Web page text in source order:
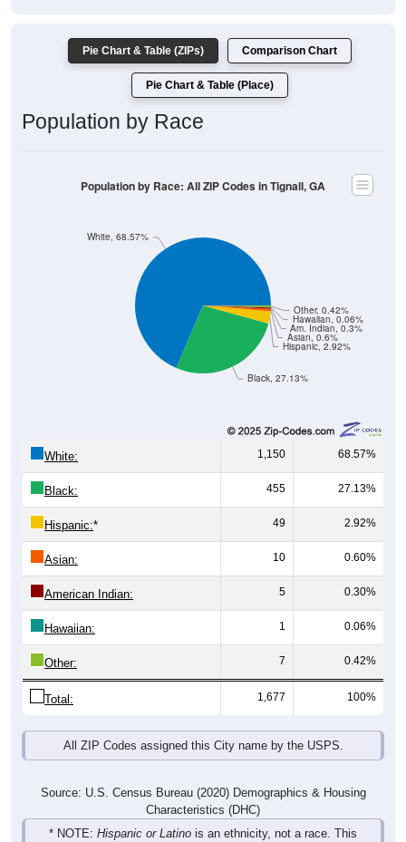
Pie Chart & Table (ZIPs) Comparison Chart
Pie Chart & Table (Place)
Population by Race
Black, 27.13%
Hispanic, 2.92%
Asian, 0.6%
Am. Indian, 0.3%
Hawaiian, 0.06%
Other, 0.42%
White, 68.57%
Population by Race: All ZIP Codes in Tignall, GA
White: 1,150 68.57%
Black: 455 27.13%
Hispanic:* 49 2.92%
Asian: 10 0.60%
American Indian: 5 0.30%
Hawaiian: 1 0.06%
Other: 7 0.42%
Total: 1,677 100%
All ZIP Codes assigned this City name by the USPS.
Source: U.S. Census Bureau (2020) Demographics & Housing
Characteristics (DHC)
* NOTE: Hispanic or Latino is an ethnicity, not a race. This